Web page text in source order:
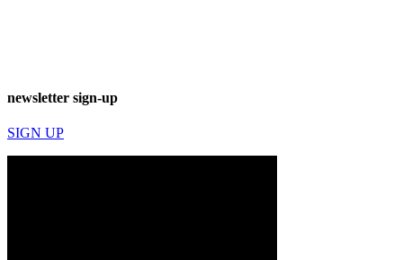
newsletter sign-up
SIGN UP